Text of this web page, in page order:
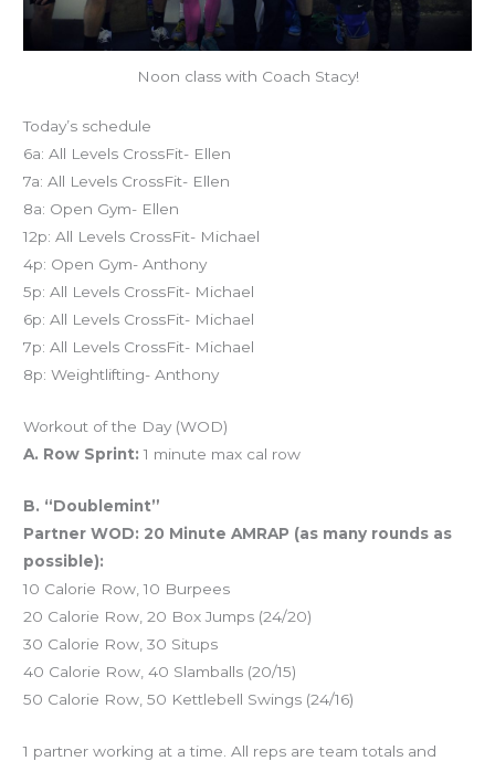
Noon class with Coach Stacy!
Today’s schedule
6a: All Levels CrossFit- Ellen
7a: All Levels CrossFit- Ellen
8a: Open Gym- Ellen
12p: All Levels CrossFit- Michael
4p: Open Gym- Anthony
5p: All Levels CrossFit- Michael
6p: All Levels CrossFit- Michael
7p: All Levels CrossFit- Michael
8p: Weightlifting- Anthony
Workout of the Day (WOD)
A. Row Sprint: 1 minute max cal row
B. “Doublemint”
Partner WOD: 20 Minute AMRAP (as many rounds as
possible):
10 Calorie Row, 10 Burpees
20 Calorie Row, 20 Box Jumps (24/20)
30 Calorie Row, 30 Situps
40 Calorie Row, 40 Slamballs (20/15)
50 Calorie Row, 50 Kettlebell Swings (24/16)
1 partner working at a time. All reps are team totals and